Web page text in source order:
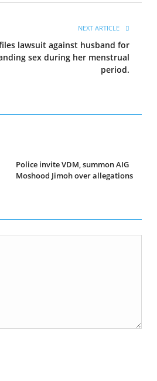
NEXT ARTICLE
lawsuit against husband for
sex during her menstrual
period.
Police invite VDM, summon AIG
Moshood Jimoh over allegations